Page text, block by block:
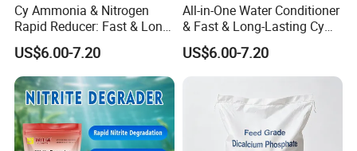
Cy Ammonia & Nitrogen
Rapid Reducer: Fast & Long-
Lasting Results
US$6.00-7.20
All-in-One Water Conditioner
& Fast & Long-Lasting Cy
Ammonia & Nitrogen Rapid
Reducer
US$6.00-7.20